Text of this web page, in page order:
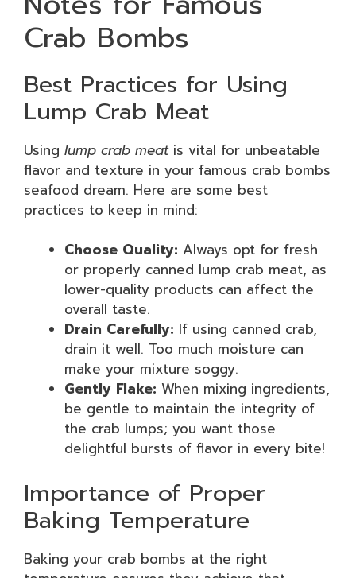
Crab Bombs
Best Practices for Using
Lump Crab Meat
Using lump crab meatis vital for unbeatable
flavor and texture in your famous crab bombs
seafood dream. Here are some best
practices to keep in mind:
Choose Quality: Always opt for fresh
or properly canned lump crab meat, as
lower-quality products can affect the
overall taste.
Drain Carefully: If using canned crab,
drain it well. Too much moisture can
make your mixture soggy.
Gently Flake: When mixing ingredients,
be gentle to maintain the integrity of
the crab lumps; you want those
delightful bursts of flavor in every bite!
Importance of Proper
Baking Temperature
Baking your crab bombs at the right